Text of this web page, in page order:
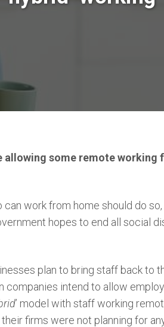
allowing some remote working
work from home should do
hopes to end all social
plan to bring staff back to
companies intend to allow
’ model with staff working
firms were not planning for